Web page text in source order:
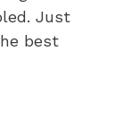
Just
best